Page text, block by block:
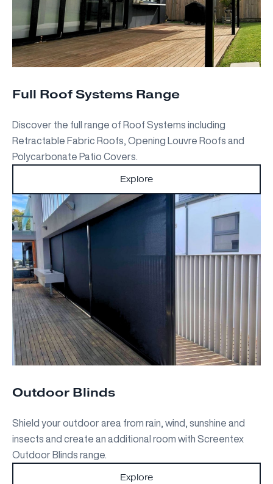
Full Roof Systems Range
Discover the full range of Roof Systems including
Retractable Fabric Roofs, Opening Louvre Roofs and
Polycarbonate Patio Covers.
Explore
Outdoor Blinds
Shield your outdoor area from rain, wind, sunshine and
insects and create an additional room with Screentex
Outdoor Blinds range.
Explore